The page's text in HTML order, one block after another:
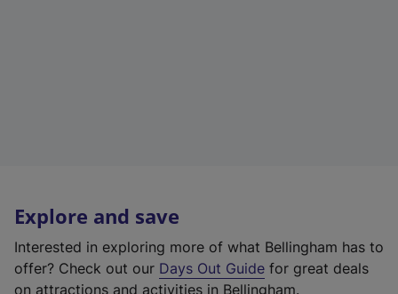
Explore and save
Interested in exploring more of what Bellingham has to
offer? Check out our Days Out Guide for great deals
on attractions and activities in Bellingham.